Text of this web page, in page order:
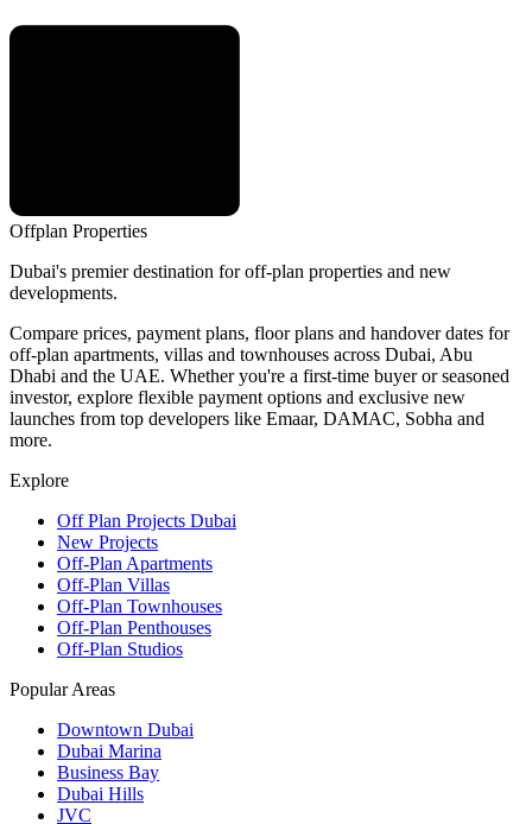
Offplan Properties
Dubai's premier destination for off-plan properties and new
developments.
Compare prices, payment plans, floor plans and handover dates for
off-plan apartments, villas and townhouses across Dubai, Abu
Dhabi and the UAE. Whether you're a first-time buyer or seasoned
investor, explore flexible payment options and exclusive new
launches from top developers like Emaar, DAMAC, Sobha and
more.
Explore
Off Plan Projects Dubai
New Projects
Off-Plan Apartments
Off-Plan Villas
Off-Plan Townhouses
Off-Plan Penthouses
Off-Plan Studios
Popular Areas
Downtown Dubai
Dubai Marina
Business Bay
Dubai Hills
JVC